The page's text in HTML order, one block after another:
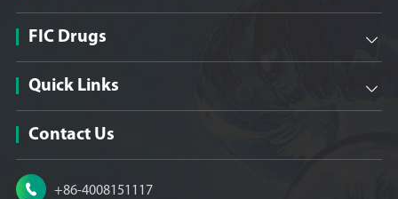
FIC Drugs 
Quick Links 
Contact Us
 +86-4008151117